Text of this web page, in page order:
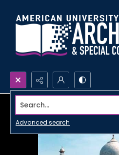
Search...
Advanced search